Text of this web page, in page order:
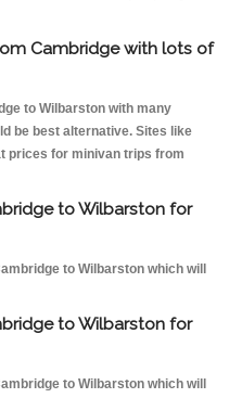
Cambridge with lots of
to Wilbarston with many
be best alternative. Sites like
prices for minivan trips from
to Wilbarston for
to Wilbarston which will
to Wilbarston for
to Wilbarston which will